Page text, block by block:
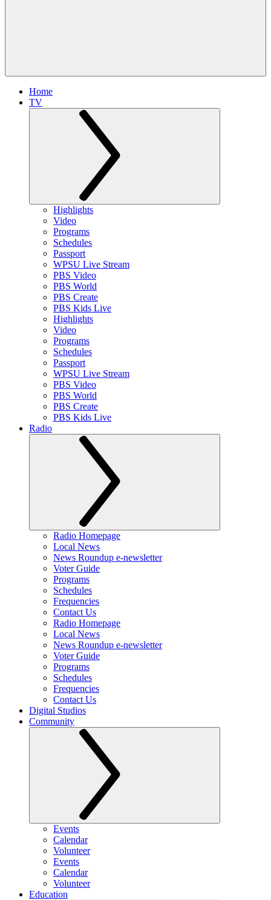
Home
TV
Highlights
Video
Programs
Schedules
Passport
WPSU Live Stream
PBS Video
PBS World
PBS Create
PBS Kids Live
Highlights
Video
Programs
Schedules
Passport
WPSU Live Stream
PBS Video
PBS World
PBS Create
PBS Kids Live
Radio
Radio Homepage
Local News
News Roundup e-newsletter
Voter Guide
Programs
Schedules
Frequencies
Contact Us
Radio Homepage
Local News
News Roundup e-newsletter
Voter Guide
Programs
Schedules
Frequencies
Contact Us
Digital Studios
Community
Events
Calendar
Volunteer
Events
Calendar
Volunteer
Education